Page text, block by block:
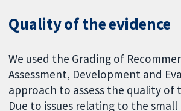
Quality of the evidence
We used the Grading of
Assessment, Development and
approach to assess the quality of
Due to issues relating to the